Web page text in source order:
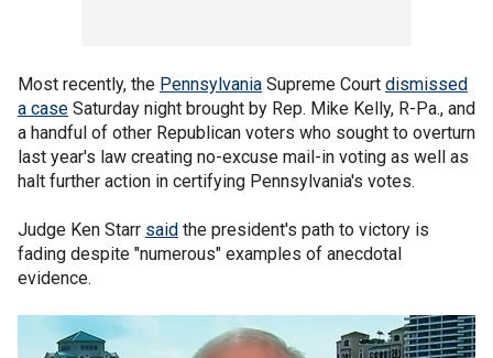
Most recently, the Pennsylvania Supreme Court dismissed
a case Saturday night brought by Rep. Mike Kelly, R-Pa., and
a handful of other Republican voters who sought to overturn
last year's law creating no-excuse mail-in voting as well as
halt further action in certifying Pennsylvania's votes.
Judge Ken Starr said the president's path to victory is
fading despite "numerous" examples of anecdotal
evidence.